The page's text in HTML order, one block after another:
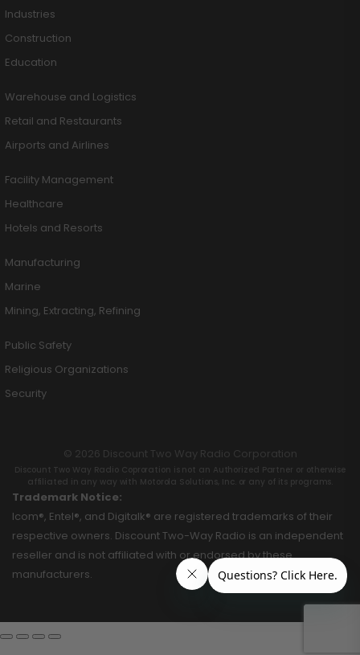
Industries
Construction
Education
Warehouse and Logistics
Retail and Restaurants
Airports and Airlines
Facility Management
Healthcare
Hotels and Resorts
Manufacturing
Marine
Mining, Extracting, Refining
Public Safety
Religious Organizations
Security
© 2026 Discount Two Way Radio Corporation
Discount Two Way Radio Coproration is not an Authorized Partner or otherwise
affiliated in any way with Motorola Solutions, Inc. or any of its programs.
Trademark Notice:
Icom®, Entel®, and Digitalk® are registered trademarks of their
respective owners. Discount Two-Way Radio is an independent
reseller and is not affiliated with or endorsed by these
manufacturers.